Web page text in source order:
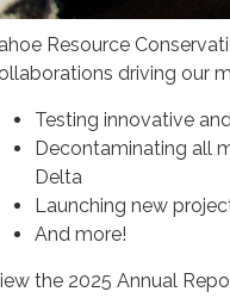
Resource
driving our
Testing innovative
Decontaminating all
Delta
Launching new
And more!
the 2025 Annual